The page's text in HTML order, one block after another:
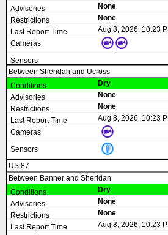
None
None
Aug 8, 2026, 10:23
Between Sheridan and Ucross
Dry
None
None
Aug 8, 2026, 10:23
US 87
Between Banner and Sheridan
Dry
None
None
Aug 8, 2026, 10:23